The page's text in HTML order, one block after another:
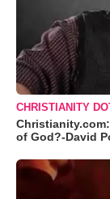
CHRISTIANITY
of God?-David